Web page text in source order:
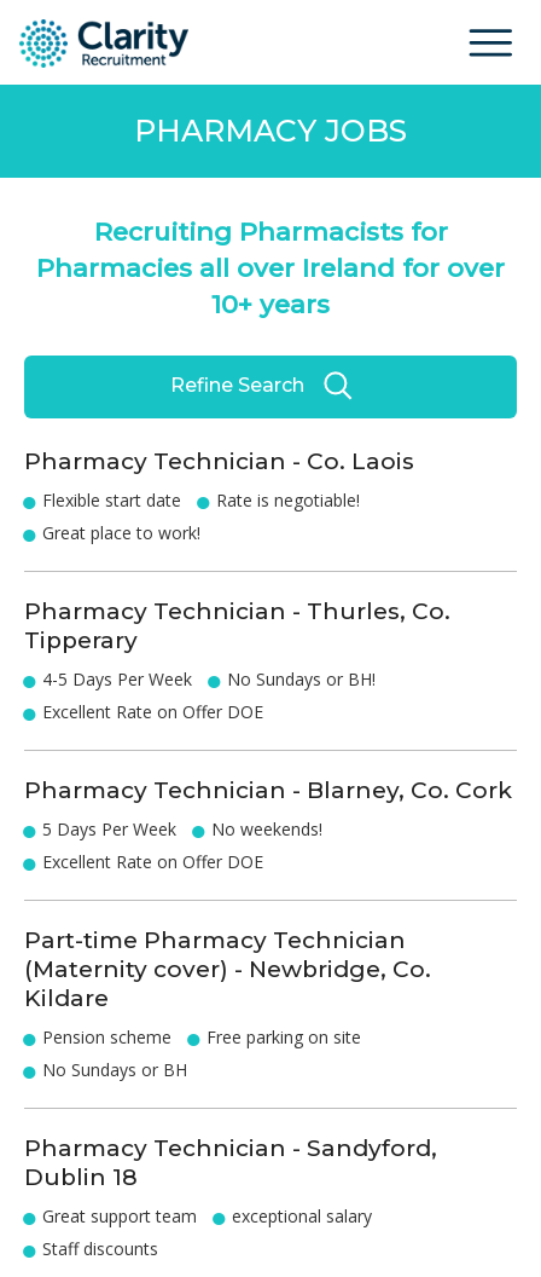
PHARMACY JOBS
Recruiting Pharmacists for
Pharmacies all over Ireland for over
10+ years
Refine Search
Pharmacy Technician - Co. Laois
Flexible start date
Rate is negotiable!
Great place to work!
Pharmacy Technician - Thurles, Co.
Tipperary
4-5 Days Per Week
No Sundays or BH!
Excellent Rate on Offer DOE
Pharmacy Technician - Blarney, Co. Cork
5 Days Per Week
No weekends!
Excellent Rate on Offer DOE
Part-time Pharmacy Technician
(Maternity cover) - Newbridge, Co.
Kildare
Pension scheme
Free parking on site
No Sundays or BH
Pharmacy Technician - Sandyford,
Dublin 18
Great support team
exceptional salary
Staff discounts